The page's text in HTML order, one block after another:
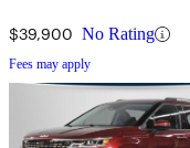
$39,900 No Rating
Fees may apply